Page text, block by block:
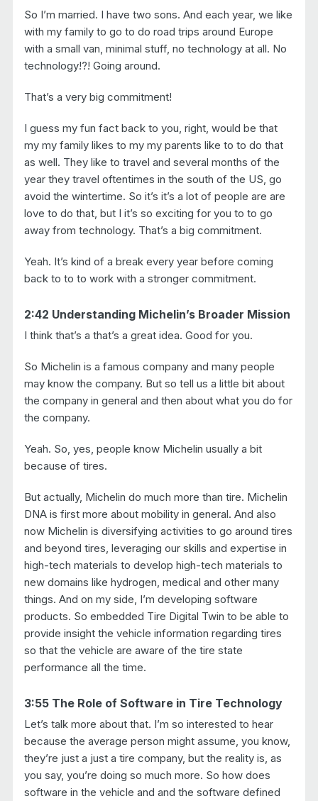
So I’m married. I have two sons. And each year, we like
with my family to go to do road trips around Europe
with a small van, minimal stuff, no technology at all. No
technology!?! Going around.
That’s a very big commitment!
I guess my fun fact back to you, right, would be that
my my family likes to my my parents like to to do that
as well. They like to travel and several months of the
year they travel oftentimes in the south of the US, go
avoid the wintertime. So it’s it’s a lot of people are are
love to do that, but I it’s so exciting for you to to go
away from technology. That’s a big commitment.
Yeah. It’s kind of a break every year before coming
back to to to work with a stronger commitment.
2:42 Understanding Michelin’s Broader Mission
I think that’s a that’s a great idea. Good for you.
So Michelin is a famous company and many people
may know the company. But so tell us a little bit about
the company in general and then about what you do for
the company.
Yeah. So, yes, people know Michelin usually a bit
because of tires.
But actually, Michelin do much more than tire. Michelin
DNA is first more about mobility in general. And also
now Michelin is diversifying activities to go around tires
and beyond tires, leveraging our skills and expertise in
high-tech materials to develop high-tech materials to
new domains like hydrogen, medical and other many
things. And on my side, I’m developing software
products. So embedded Tire Digital Twin to be able to
provide insight the vehicle information regarding tires
so that the vehicle are aware of the tire state
performance all the time.
3:55 The Role of Software in Tire Technology
Let’s talk more about that. I’m so interested to hear
because the average person might assume, you know,
they’re just a just a tire company, but the reality is, as
you say, you’re doing so much more. So how does
software in the vehicle and and the software defined